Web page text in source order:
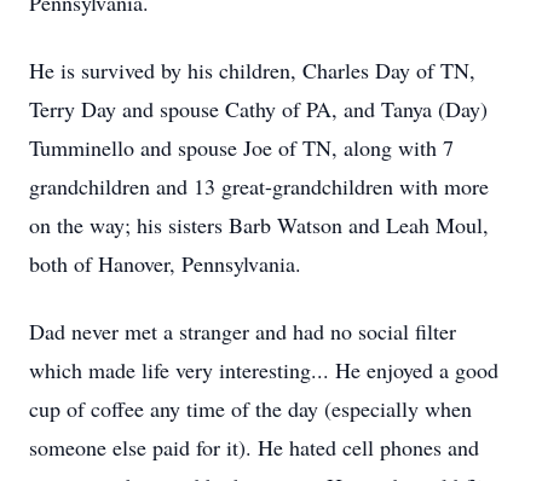
He is survived by his children, Charles Day of TN,
Terry Day and spouse Cathy of PA, and Tanya (Day)
Tumminello and spouse Joe of TN, along with 7
grandchildren and 13 great-grandchildren with more
on the way; his sisters Barb Watson and Leah Moul,
both of Hanover, Pennsylvania.
Dad never met a stranger and had no social filter
which made life very interesting... He enjoyed a good
cup of coffee any time of the day (especially when
someone else paid for it). He hated cell phones and